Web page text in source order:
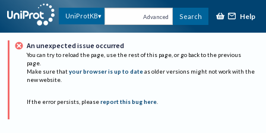
UniProtKB Advanced Search Help
An unexpected issue occurred
You can try to reload the page, use the rest of this page, or go back to the previous
page.
Make sure that your browser is up to date as older versions might not work with the
new website.
If the error persists, please report this bug here.